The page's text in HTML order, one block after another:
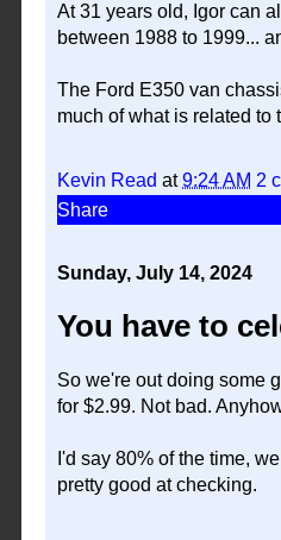
At 31 years old, Igor can
between 1988 to 1999...
The Ford E350 van
much of what is related
Kevin Read at9:24 AM 2
Share
Sunday, July 14, 2024
You have to
So we're out doing some
for $2.99. Not bad.
I'd say 80% of the time,
pretty good at checking.